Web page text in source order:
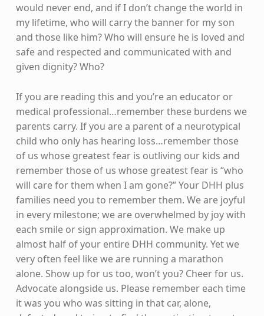
would never end, and if I don’t change the world in
my lifetime, who will carry the banner for my son
and those like him? Who will ensure he is loved and
safe and respected and communicated with and
given dignity? Who?
If you are reading this and you’re an educator or
medical professional…remember these burdens we
parents carry. If you are a parent of a neurotypical
child who only has hearing loss…remember those
of us whose greatest fear is outliving our kids and
remember those of us whose greatest fear is “who
will care for them when I am gone?” Your DHH plus
families need you to remember them. We are joyful
in every milestone; we are overwhelmed by joy with
each smile or sign approximation. We make up
almost half of your entire DHH community. Yet we
very often feel like we are running a marathon
alone. Show up for us too, won’t you? Cheer for us.
Advocate alongside us. Please remember each time
it was you who was sitting in that car, alone,